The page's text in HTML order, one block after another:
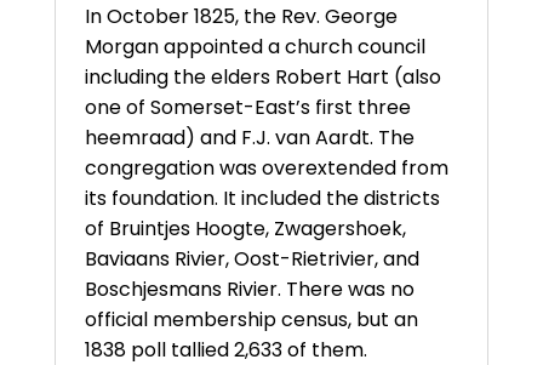
In October 1825, the Rev. George
Morgan appointed a church council
including the elders Robert Hart (also
one of Somerset-East’s first three
heemraad) and F.J. van Aardt. The
congregation was overextended from
its foundation. It included the districts
of Bruintjes Hoogte, Zwagershoek,
Baviaans Rivier, Oost-Rietrivier, and
Boschjesmans Rivier. There was no
official membership census, but an
1838 poll tallied 2,633 of them.